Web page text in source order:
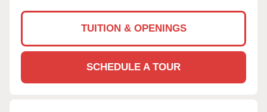
TUITION & OPENINGS
SCHEDULE A TOUR